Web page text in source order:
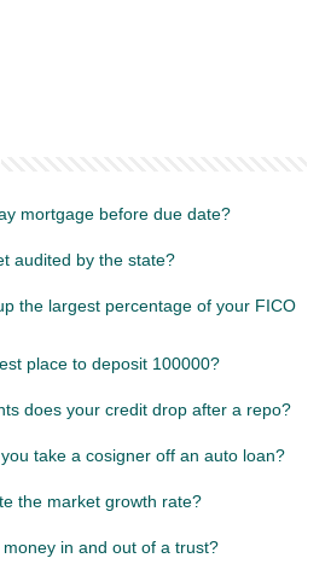
mortgage before due date?
audited by the state?
the largest percentage of your FICO
place to deposit 100000?
does your credit drop after a repo?
take a cosigner off an auto loan?
the market growth rate?
in and out of a trust?